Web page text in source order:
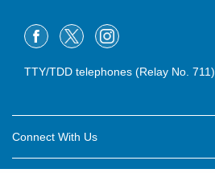
TTY/TDD telephones (Relay No. 711)
Connect With Us
Careers